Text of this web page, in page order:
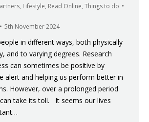
, Lifestyle, Read Online, Things to do
5th November 2024
in different ways, both physically
and to varying degrees. Research
can sometimes be positive by
alert and helping us perform better in
However, over a prolonged period
take its toll. It seems our lives